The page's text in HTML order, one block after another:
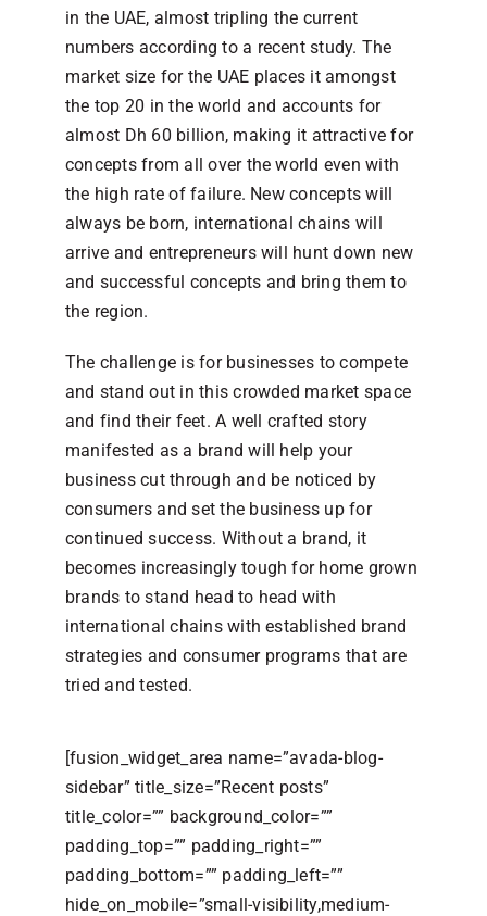
in the UAE, almost tripling the current
numbers according to a recent study. The
market size for the UAE places it amongst
the top 20 in the world and accounts for
almost Dh 60 billion, making it attractive for
concepts from all over the world even with
the high rate of failure. New concepts will
always be born, international chains will
arrive and entrepreneurs will hunt down new
and successful concepts and bring them to
the region.
The challenge is for businesses to compete
and stand out in this crowded market space
and find their feet. A well crafted story
manifested as a brand will help your
business cut through and be noticed by
consumers and set the business up for
continued success. Without a brand, it
becomes increasingly tough for home grown
brands to stand head to head with
international chains with established brand
strategies and consumer programs that are
tried and tested.
[fusion_widget_area name=”avada-blog-
sidebar” title_size=”Recent posts”
title_color=”” background_color=””
padding_top=”” padding_right=””
padding_bottom=”” padding_left=””
hide_on_mobile=”small-visibility,medium-